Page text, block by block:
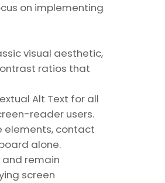
on implementing
visual aesthetic,
ratios that
Alt Text for all
reader users.
elements, contact
alone.
and remain
screen